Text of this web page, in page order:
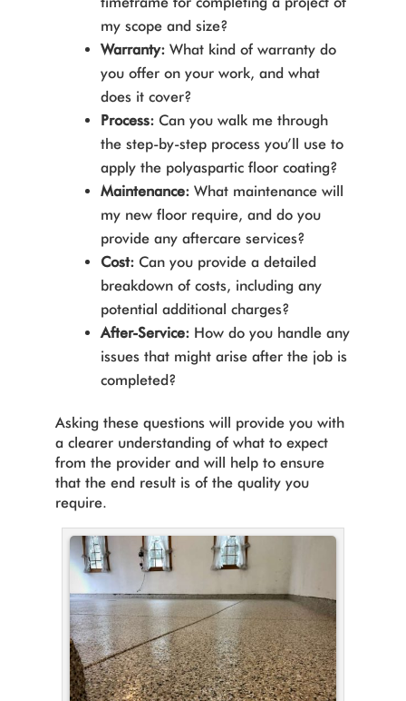
my scope and size?
Warranty: What kind of warranty do
you offer on your work, and what
does it cover?
Process: Can you walk me through
the step-by-step process you’ll use to
apply the polyaspartic floor coating?
Maintenance: What maintenance will
my new floor require, and do you
provide any aftercare services?
Cost: Can you provide a detailed
breakdown of costs, including any
potential additional charges?
After-Service: How do you handle any
issues that might arise after the job is
completed?
Asking these questions will provide you with
a clearer understanding of what to expect
from the provider and will help to ensure
that the end result is of the quality you
require.